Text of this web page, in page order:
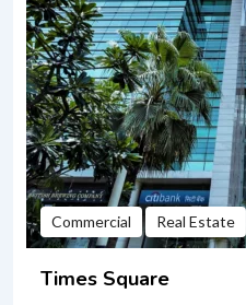
Commercial Real Estate
Times Square